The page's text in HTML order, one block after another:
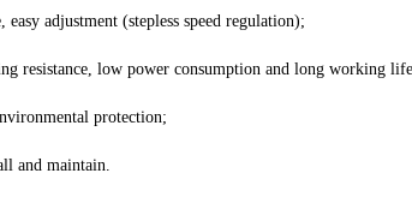
adjustment (stepless speed regulation);
resistance, low power consumption and long working
protection;
and maintain.